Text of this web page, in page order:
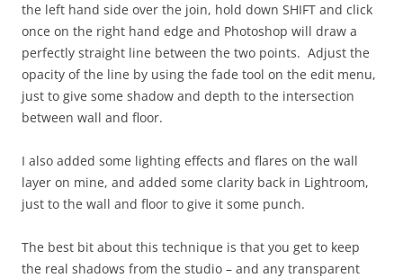
the left hand side over the join, hold down SHIFT and click
once on the right hand edge and Photoshop will draw a
perfectly straight line between the two points. Adjust the
opacity of the line by using the fade tool on the edit menu,
just to give some shadow and depth to the intersection
between wall and floor.
I also added some lighting effects and flares on the wall
layer on mine, and added some clarity back in Lightroom,
just to the wall and floor to give it some punch.
The best bit about this technique is that you get to keep
the real shadows from the studio – and any transparent